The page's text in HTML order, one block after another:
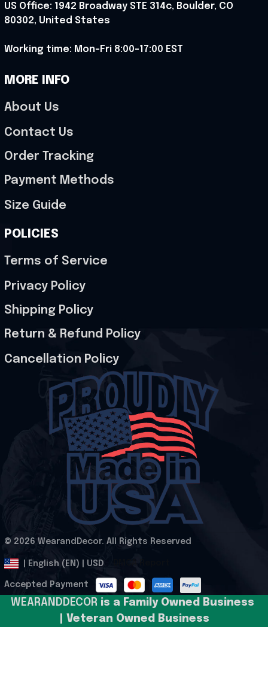
US Office: 1942 Broadway STE 314c, Boulder, CO
80302, United States
Working time: Mon-Fri 8:00-17:00 EST
MORE INFO
About Us
Contact Us
Order Tracking
Payment Methods
Size Guide
POLICIES
Terms of Service
Privacy Policy
Shipping Policy
Return & Refund Policy
Cancellation Policy
© 2026 WearandDecor. All Rights Reserved
| English (EN) | USD
Accepted Payment
WEARANDDECOR is a Family Owned Business
| Veteran Owned Business